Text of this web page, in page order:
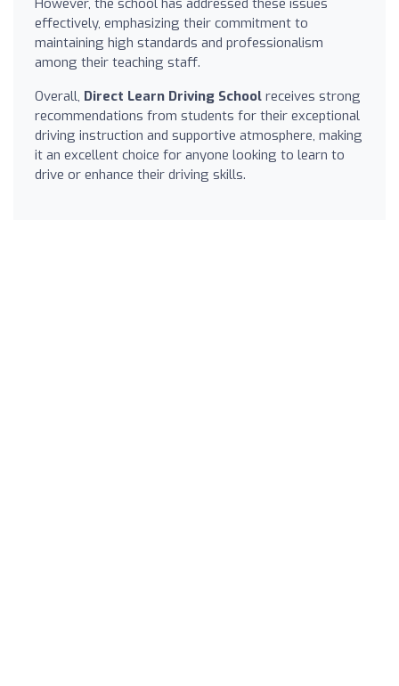
effectively, emphasizing their commitment to
maintaining high standards and professionalism
among their teaching staff.
Overall, Direct Learn Driving School receives strong
recommendations from students for their exceptional
driving instruction and supportive atmosphere, making
it an excellent choice for anyone looking to learn to
drive or enhance their driving skills.